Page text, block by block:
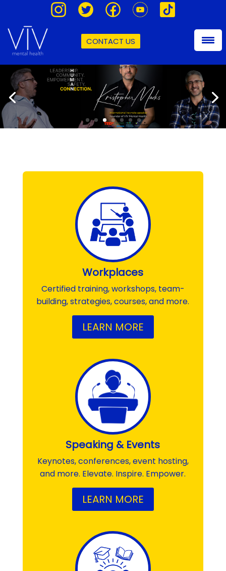
CONTACT US
Workplaces
Certified training, workshops, team-
building, strategies, courses, and more.
LEARN MORE
Speaking & Events
Keynotes, conferences, event hosting,
and more. Elevate. Inspire. Empower.
LEARN MORE